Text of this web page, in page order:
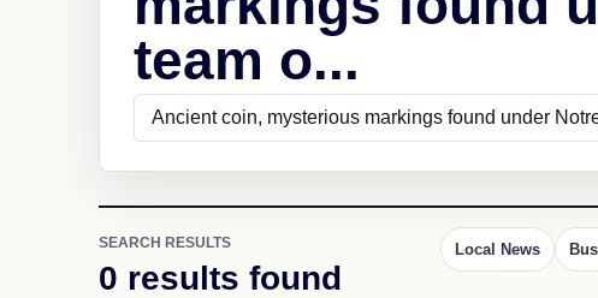
team o...
SEARCH RESULTS
0 results found
Local News